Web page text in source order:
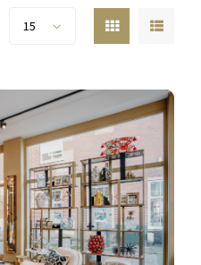
15